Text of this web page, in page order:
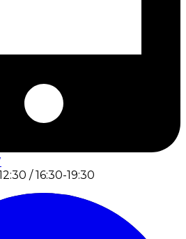
/ 16:30-19:30